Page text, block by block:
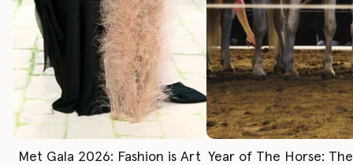
Met Gala 2026: Fashion is Art Year of The Horse: